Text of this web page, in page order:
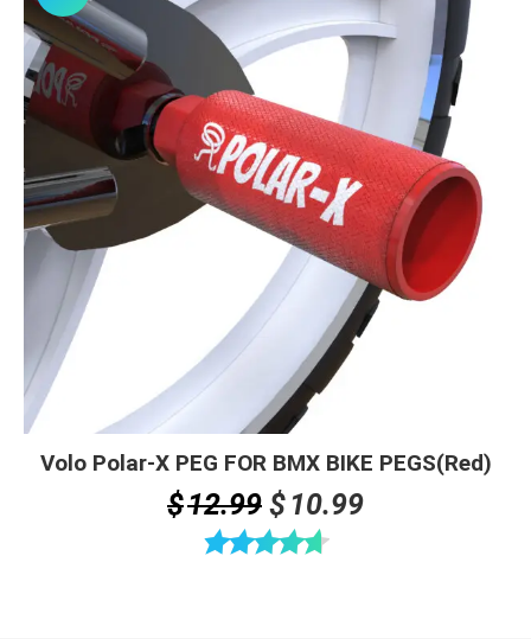
Volo Polar-X PEG FOR BMX BIKE PEGS(Red)
$12.99 Original
price
$ 10.99Current